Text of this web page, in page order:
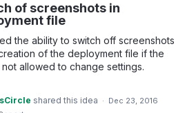
of screenshots in
file
the ability to switch off screenshots
of the deployment file if the
not allowed to change settings.
shared this idea · Dec 23, 2016